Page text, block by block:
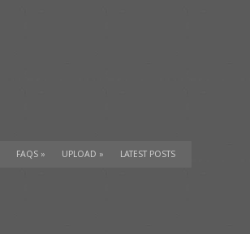
FAQS » UPLOAD » LATEST POSTS